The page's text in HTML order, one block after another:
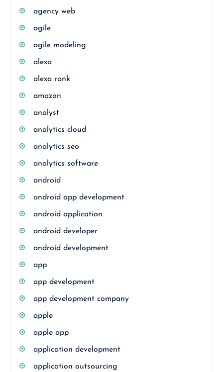
agency web
agile
agile modeling
alexa
alexa rank
amazon
analyst
analytics cloud
analytics seo
analytics software
android
android app development
android application
android developer
android development
app
app development
app development company
apple
apple app
application development
application outsourcing